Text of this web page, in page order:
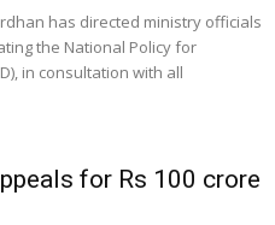
has directed ministry officials
the National Policy for
in consultation with all
for Rs 100 crore